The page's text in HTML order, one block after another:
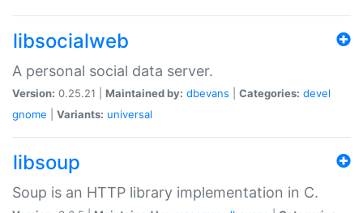
libsocialweb
A personal social data server.
Version: 0.25.21 | Maintained by: dbevans Categories: devel
gnome
Variants: universal
libsoup
Soup is an HTTP library implementation in C.